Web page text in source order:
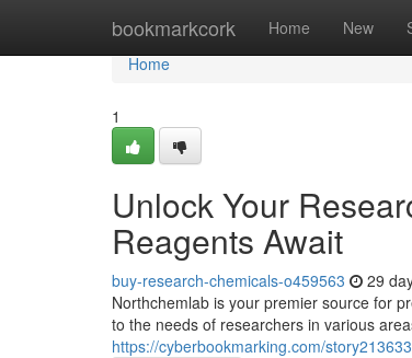
bookmarkcork Home New
Home
Home
1
Unlock Your
Reagents Await
buy-research-chemicals-o459563 29
Northchemlab is your premier source for
to the needs of researchers in various
https://cyberbookmarking.com/